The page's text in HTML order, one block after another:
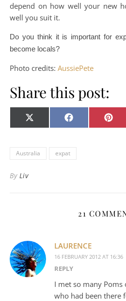
depend on how well your new
well you suit it.
Do you think it is important for
become locals?
Photo credits: AussiePete
Share this post:
Share on
X
(Twitter)
Share on
Facebook
Australia expat
By Liv
21
LAURENCE
16 FEBRUARY 2012 AT 16:36
REPLY
I met so many
who had been there